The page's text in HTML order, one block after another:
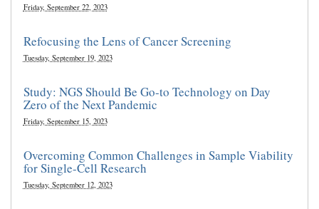
Friday, September 22, 2023
Refocusing the Lens of Cancer Screening
Tuesday, September 19, 2023
Study: NGS Should Be Go-to Technology on Day
Zero of the Next Pandemic
Friday, September 15, 2023
Overcoming Common Challenges in Sample Viability
for Single-Cell Research
Tuesday, September 12, 2023